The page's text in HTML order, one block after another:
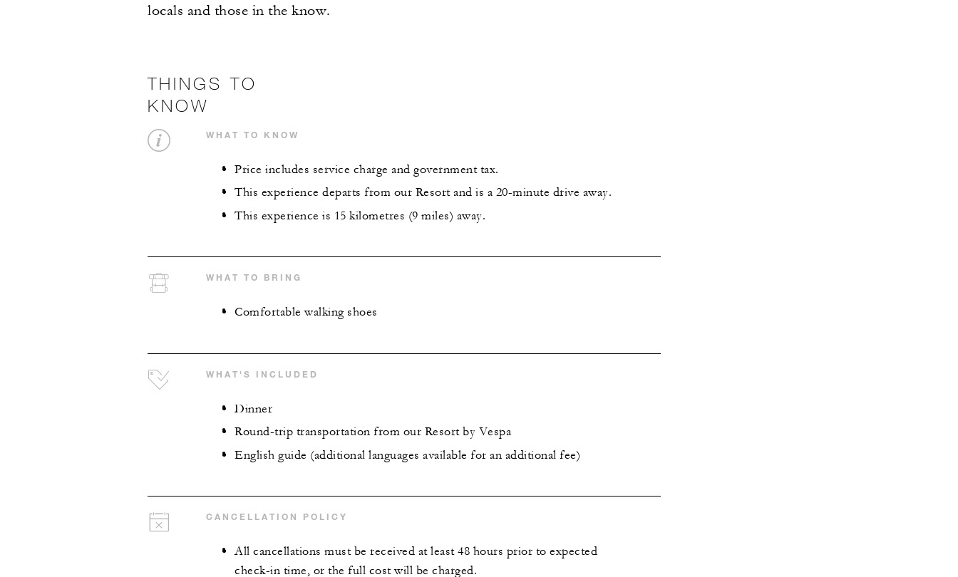
locals and those in the know.
THINGS TO
KNOW
WHAT TO KNOW
Price includes service charge and government tax.
This experience departs from our Resort and is a 20-minute drive away.
This experience is 15 kilometres (9 miles) away.
WHAT TO BRING
Comfortable walking shoes
WHAT'S INCLUDED
Dinner
Round-trip transportation from our Resort by Vespa
English guide (additional languages available for an additional fee)
CANCELLATION POLICY
All cancellations must be received at least 48 hours prior to expected
check-in time, or the full cost will be charged.